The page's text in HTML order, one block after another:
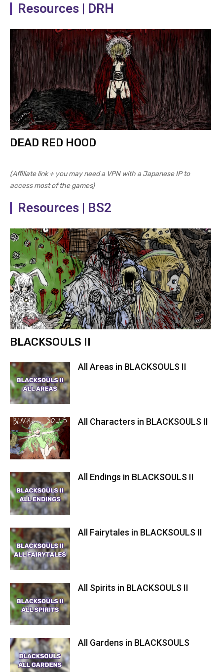
Resources | DRH
DEAD RED HOOD
(Affiliate link + you may need a VPN with a Japanese IP to
access most of the games)
Resources | BS2
BLACKSOULS II
All Areas in BLACKSOULS II
All Characters in BLACKSOULS II
All Endings in BLACKSOULS II
All Fairytales in BLACKSOULS II
All Spirits in BLACKSOULS II
All Gardens in BLACKSOULS